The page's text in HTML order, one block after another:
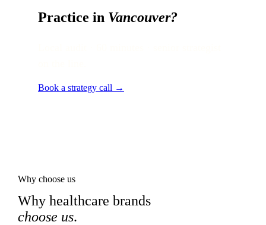
Practice in Vancouver?
Book a strategy call →
Why choose us
Why healthcare brands
choose us.